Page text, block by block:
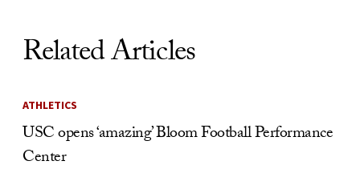
Related Articles
ATHLETICS
USC opens ‘amazing’ Bloom Football Performance
Center